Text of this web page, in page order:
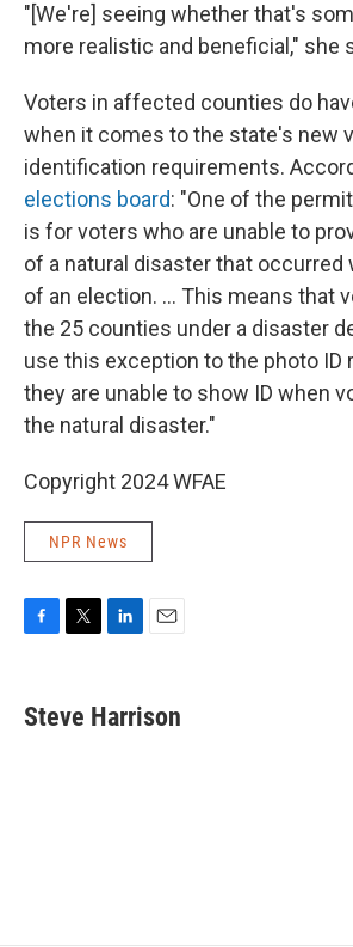
"[We're] seeing whether that's
more realistic and beneficial," she
Voters in affected counties do
when it comes to the state's new
identification requirements.
elections board: "One of the
is for voters who are unable to
of a natural disaster that occurred
of an election. ... This means that
the 25 counties under a disaster
use this exception to the photo ID
they are unable to show ID when
the natural disaster."
Copyright 2024 WFAE
NPR News
e
b
t
t
k
e
i
l
Steve Harrison